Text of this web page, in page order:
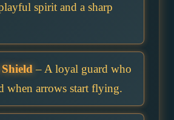
spirit and a sharp
– A loyal guard who
when arrows start flying.